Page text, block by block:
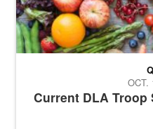
Current DLA
OCT.